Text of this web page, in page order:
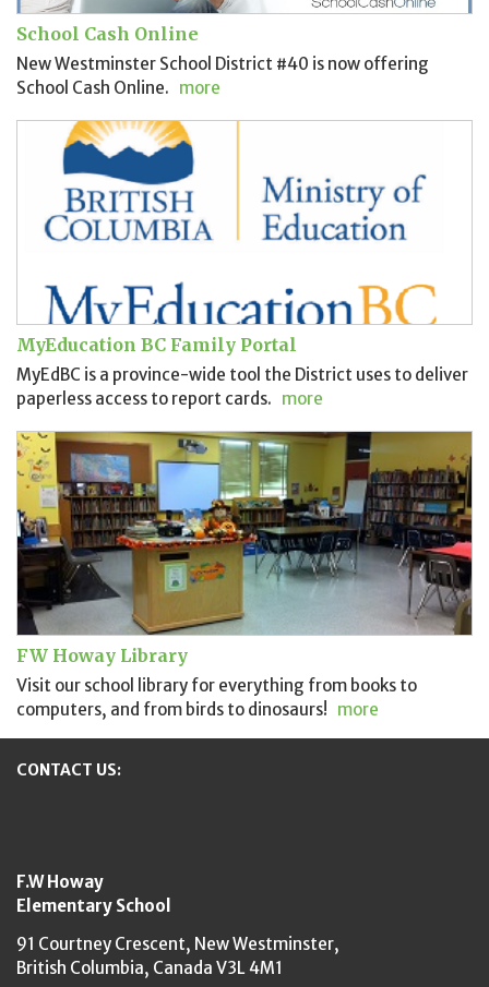
School Cash Online
New Westminster School District #40 is now offering
School Cash Online. more
MyEducation BC Family Portal
MyEdBC is a province-wide tool the District uses to deliver
paperless access to report cards. more
FW Howay Library
Visit our school library for everything from books to
computers, and from birds to dinosaurs! more
CONTACT US:
F.W Howay
Elementary School
91 Courtney Crescent, New Westminster,
British Columbia, Canada V3L 4M1